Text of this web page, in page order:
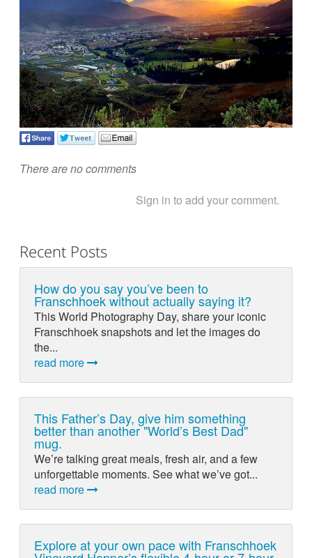
There are no comments
Sign in to add your comment.
Recent Posts
How do you say you’ve been to
Franschhoek without actually saying it?
This World Photography Day, share your iconic
Franschhoek snapshots and let the images do
the...
read more
This Father’s Day, give him something
better than another "World’s Best Dad"
mug.
We’re talking great meals, fresh air, and a few
unforgettable moments. See what we’ve got...
read more
Explore at your own pace with Franschhoek